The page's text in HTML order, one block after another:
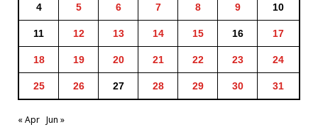
4 5 6 7 8 9 10
11 12 13 14 15 16 17
18 19 20 21 22 23 24
25 26 27 28 29 30 31
« Apr Jun »